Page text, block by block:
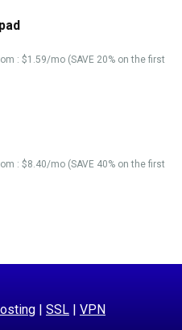
: $1.59/mo (SAVE 20% on the first
: $8.40/mo (SAVE 40% on the first
| SSL | VPN